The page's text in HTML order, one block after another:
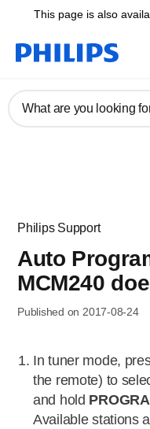
This page is also
What are you looking
Philips Support
Auto
MCM240
Published on 2017-08-24
In tuner mode,
the remote) to
and hold
Available stations